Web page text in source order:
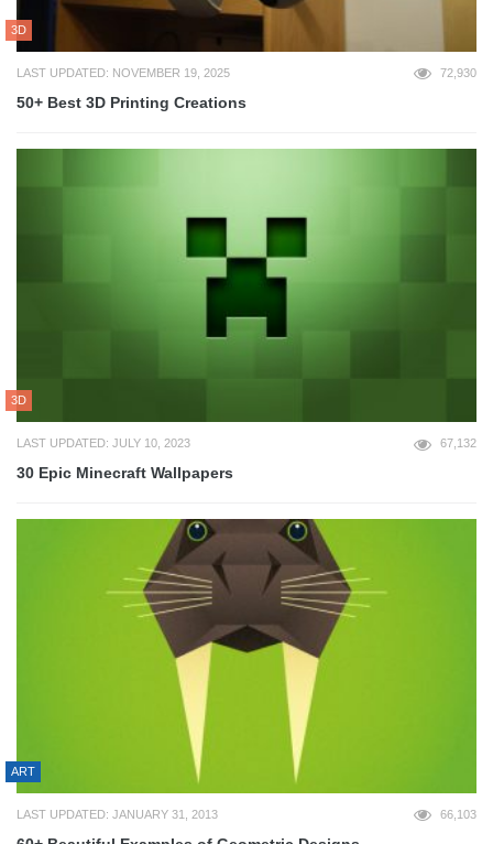
3D
LAST UPDATED: NOVEMBER 19, 2025 72,930
50+ Best 3D Printing Creations
3D
LAST UPDATED: JULY 10, 2023 67,132
30 Epic Minecraft Wallpapers
ART
LAST UPDATED: JANUARY 31, 2013 66,103